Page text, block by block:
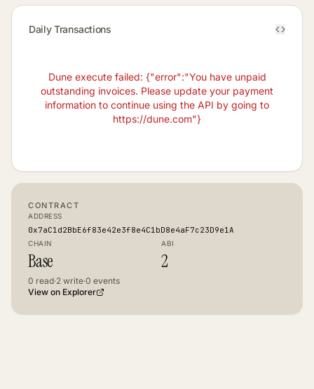
Daily Transactions
Dune execute failed: {"error":"You have unpaid
outstanding invoices. Please update your payment
information to continue using the API by going to
https://dune.com"}
CONTRACT
ADDRESS
0x7aC1d2BbE6f83e42e3f8e4C1bD8e4aF7c23D9e1A
CHAIN
Base
ABI
2
0 read·2 write·0 events
View on Explorer